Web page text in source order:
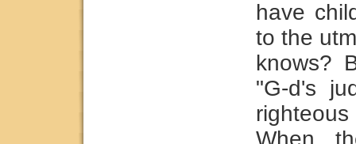
have
to the
knows?
"G-d's
When